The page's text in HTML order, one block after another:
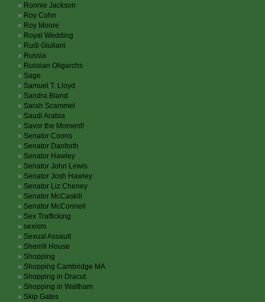
Ronnie Jackson
Roy Cohn
Roy Moore
Royal Wedding
Rudi Giuliani
Russia
Russian Oligarchs
Sage
Samuel T. Lloyd
Sandra Bland
Sarah Scammel
Saudi Arabia
Savor the Moment!
Senator Coons
Senator Danforth
Senator Hawley
Senator John Lewis
Senator Josh Hawley
Senator Liz Cheney
Senator McCaskill
Senator McConnell
Sex Trafficking
sexism
Sexual Assault
Sherrill House
Shopping
Shopping Cambridge MA
Shopping in Dracut
Shopping in Waltham
Skip Gates